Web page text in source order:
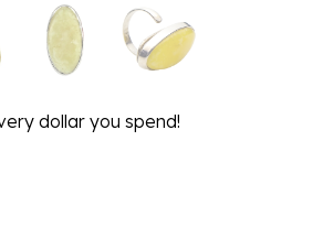
dollar you spend!